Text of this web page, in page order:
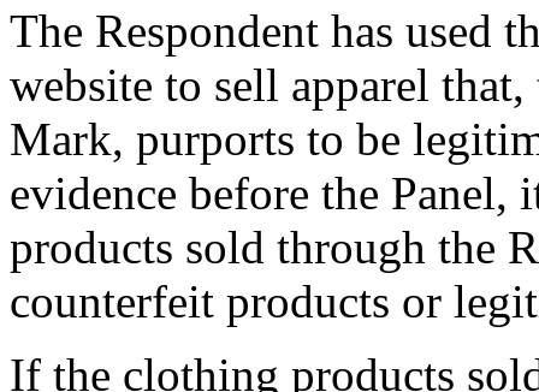
The Respondent has used
website to sell apparel
Mark, purports to be
evidence before the Panel,
products sold through the
counterfeit products or
If the clothing products